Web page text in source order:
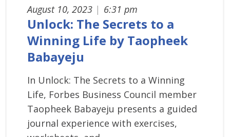
August 10, 2023 | 6:31 pm
Unlock: The Secrets to a
Winning Life by Taopheek
Babayeju
In Unlock: The Secrets to a Winning
Life, Forbes Business Council member
Taopheek Babayeju presents a guided
journal experience with exercises,